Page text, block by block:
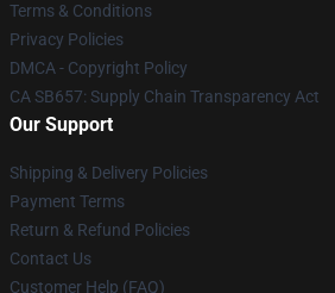
Terms & Conditions
Privacy Policies
DMCA - Copyright Policy
CA SB657: Supply Chain Transparency Act
Our Support
Shipping & Delivery Policies
Payment Terms
Return & Refund Policies
Contact Us
Customer Help (FAQ)